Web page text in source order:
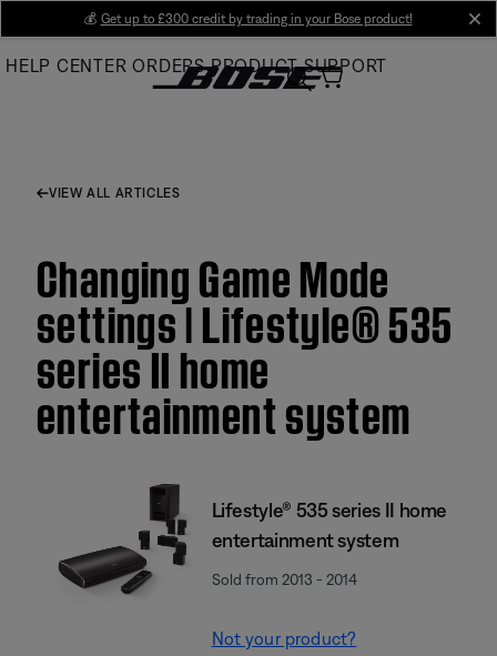
Main
💰 Get up to £300 credit by trading in your Bose product!
HELP CENTER ORDERS PRODUCT SUPPORT
VIEW ALL ARTICLES
Changing Game Mode
settings | Lifestyle® 535
series II home
entertainment system
Lifestyle® 535 series II home
entertainment system
Sold from 2013 - 2014
Not your product?